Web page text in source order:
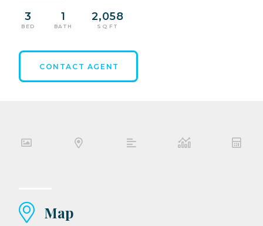
3
BED
1
BATH
2,058
SQ FT
CONTACT AGENT
Map